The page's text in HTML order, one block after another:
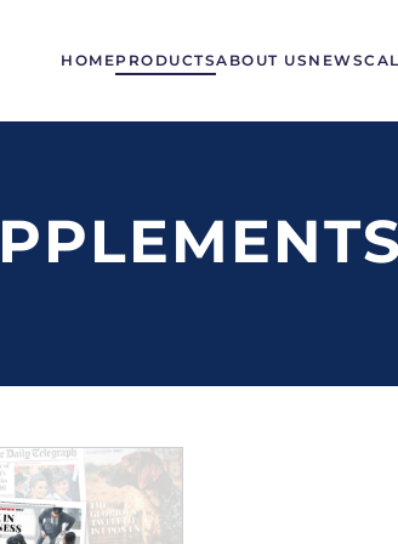
HOMEPRODUCTSABOUT US NEWS